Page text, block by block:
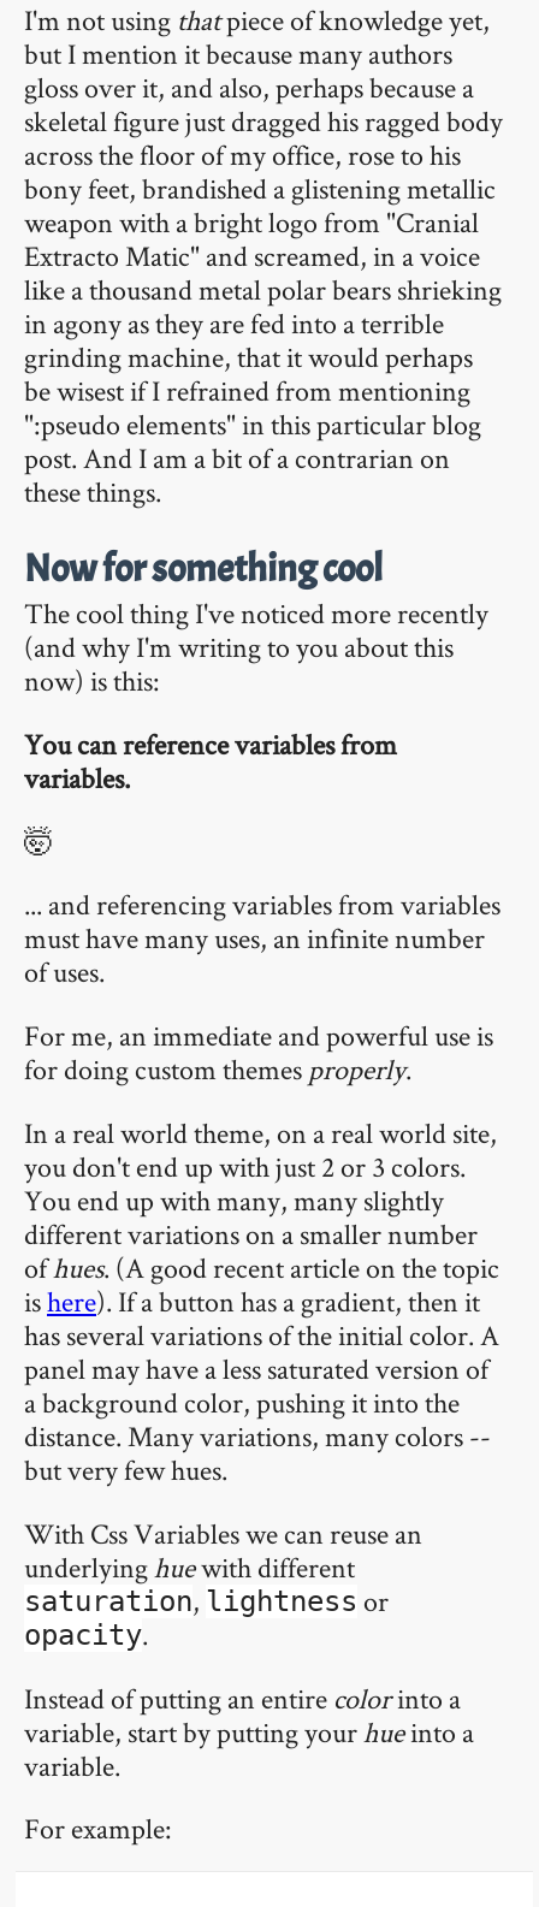
I'm not using thatpiece of knowledge yet,
but I mention it because many authors
gloss over it, and also, perhaps because a
skeletal figure just dragged his ragged body
across the floor of my office, rose to his
bony feet, brandished a glistening metallic
weapon with a bright logo from "Cranial
Extracto Matic" and screamed, in a voice
like a thousand metal polar bears shrieking
in agony as they are fed into a terrible
grinding machine, that it would perhaps
be wisest if I refrained from mentioning
":pseudo elements" in this particular blog
post. And I am a bit of a contrarian on
these things.
Now for something cool
The cool thing I've noticed more recently
(and why I'm writing to you about this
now) is this:
You can reference variables from
variables.
🤯
... and referencing variables from variables
must have many uses, an infinite number
of uses.
For me, an immediate and powerful use is
for doing custom themes properly.
In a real world theme, on a real world site,
you don't end up with just 2 or 3 colors.
You end up with many, many slightly
different variations on a smaller number
ofhues. (A good recent article on the topic
ishere). If a button has a gradient, then it
has several variations of the initial color. A
panel may have a less saturated version of
a background color, pushing it into the
distance. Many variations, many colors --
but very few hues.
With Css Variables we can reuse an
underlyinghuewith different
saturation, lightness or
opacity.
Instead of putting an entire colorinto a
variable, start by putting yourhueinto a
variable.
For example: